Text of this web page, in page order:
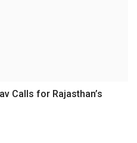
Calls for Rajasthan’s